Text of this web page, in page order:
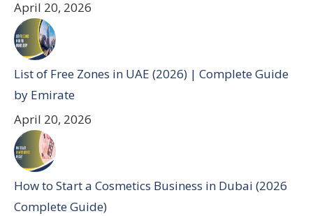
April 20, 2026
List of Free Zones in UAE (2026) | Complete Guide
by Emirate
April 20, 2026
How to Start a Cosmetics Business in Dubai (2026
Complete Guide)